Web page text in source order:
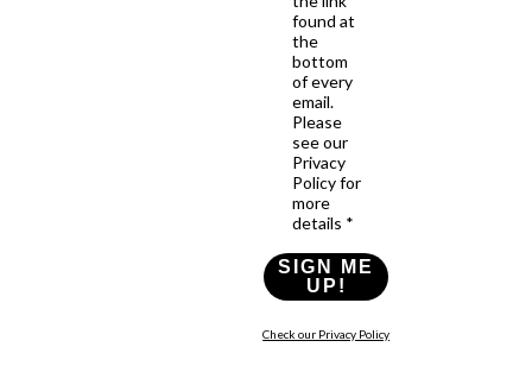
found at
the
bottom
of every
email.
Please
see our
Privacy
Policy for
more
details *
SIGN ME
UP!
Check our Privacy Policy